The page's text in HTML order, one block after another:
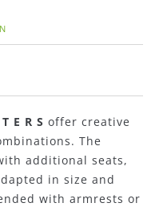
E R S offer creative
The
additional seats,
in size and
with armrests or